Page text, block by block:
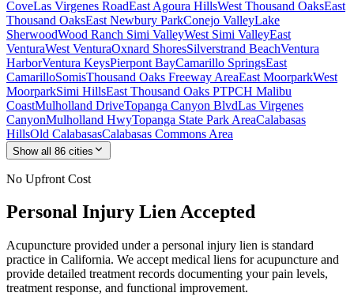
CoveLas Virgenes RoadEast Agoura HillsWest Thousand OaksEast
Thousand OaksEast Newbury ParkConejo ValleyLake
SherwoodWood Ranch Simi ValleyWest Simi ValleyEast
VenturaWest VenturaOxnard ShoresSilverstrand BeachVentura
HarborVentura KeysPierpont BayCamarillo SpringsEast
CamarilloSomisThousand Oaks Freeway AreaEast MoorparkWest
MoorparkSimi HillsEast Thousand Oaks PTPCH Malibu
CoastMulholland DriveTopanga Canyon BlvdLas Virgenes
CanyonMulholland HwyTopanga State Park AreaCalabasas
HillsOld CalabasasCalabasas Commons Area
Show all 86 cities
No Upfront Cost
Personal Injury Lien Accepted
Acupuncture provided under a personal injury lien is standard
practice in California. We accept medical liens for acupuncture and
provide detailed treatment records documenting your pain levels,
treatment response, and functional improvement.